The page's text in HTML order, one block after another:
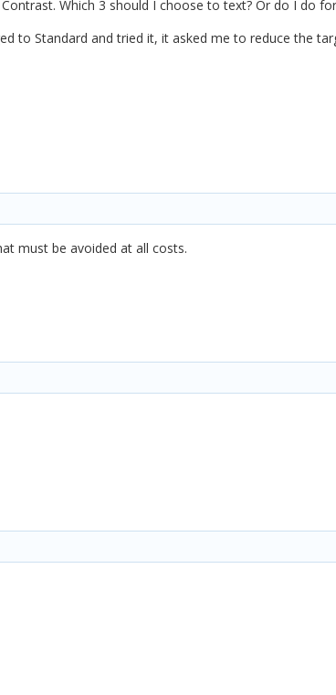
Which 3 should I choose to text? Or do I do
to Standard and tried it, it asked me to reduce the
must be avoided at all costs.